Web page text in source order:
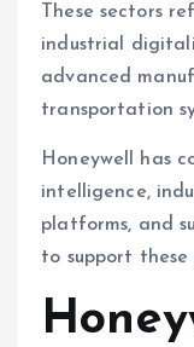
These sectors
industrial
advanced
transportation
Honeywell has
intelligence,
platforms, and
to support these